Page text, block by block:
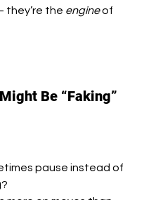
they’re the engine of
Be “Faking”
pause instead of